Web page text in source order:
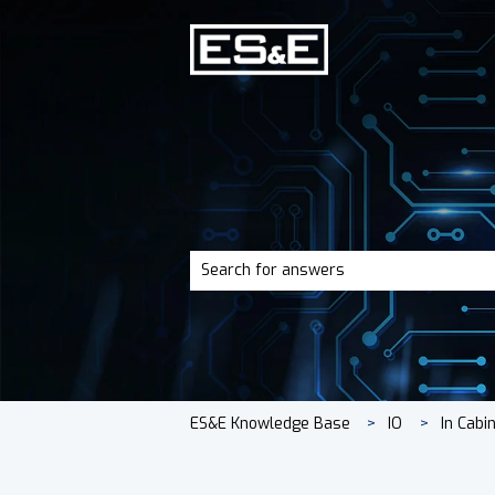
There are no suggestions because
ES&E Knowledge Base IO In